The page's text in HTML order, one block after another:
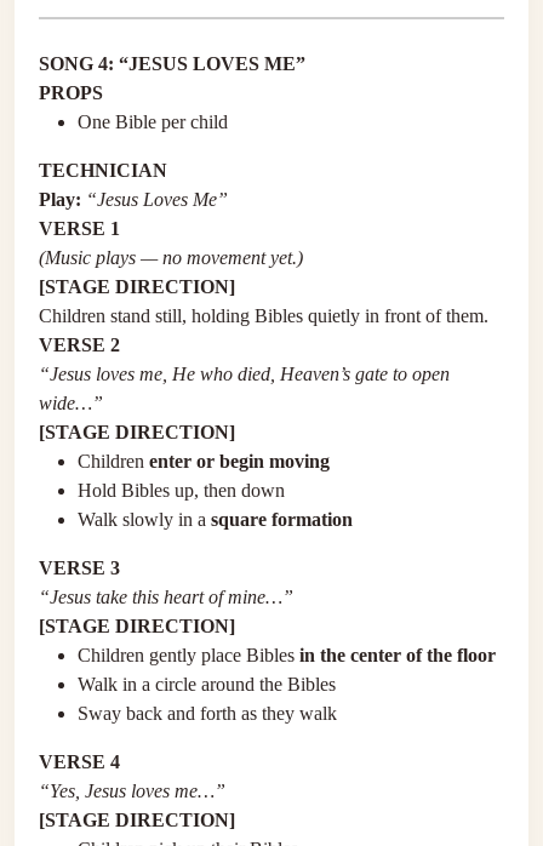
SONG 4: “JESUS LOVES ME”
PROPS
One Bible per child
TECHNICIAN
Play: “Jesus Loves Me”
VERSE 1
(Music plays — no movement yet.)
[STAGE DIRECTION]
Children stand still, holding Bibles quietly in front of them.
VERSE 2
“Jesus loves me, He who died, Heaven’s gate to open
wide…”
[STAGE DIRECTION]
Children enter or begin moving
Hold Bibles up, then down
Walk slowly in a square formation
VERSE 3
“Jesus take this heart of mine…”
[STAGE DIRECTION]
Children gently place Bibles in the center of the floor
Walk in a circle around the Bibles
Sway back and forth as they walk
VERSE 4
“Yes, Jesus loves me…”
[STAGE DIRECTION]